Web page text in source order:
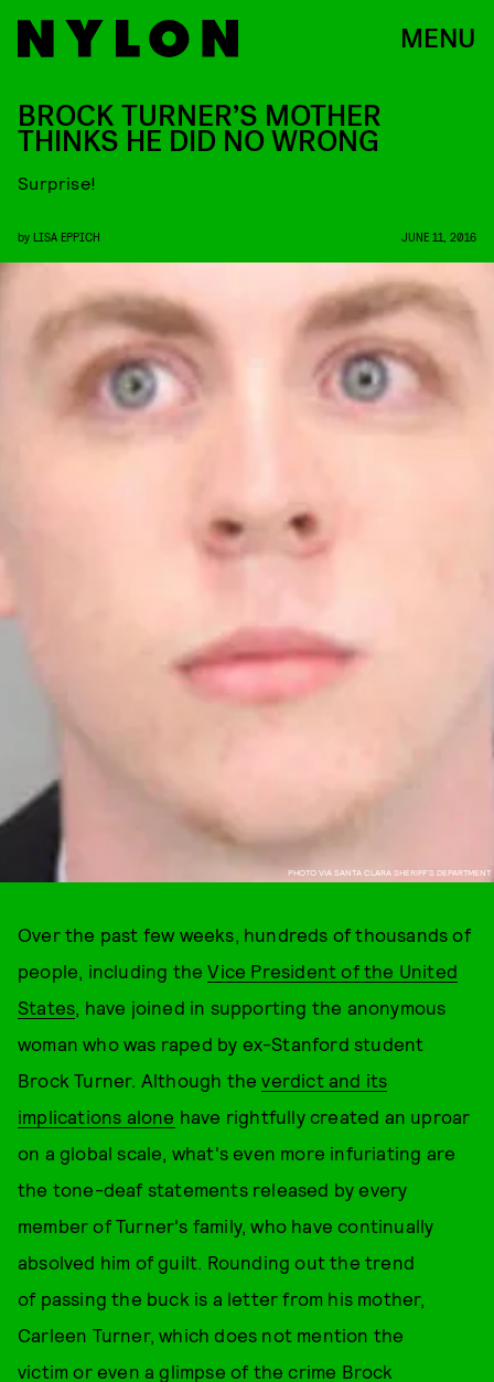
MENU
PHOTO VIA SANTA CLARA SHERIFF’S DEPARTMENT
BROCK TURNER’S MOTHER
THINKS HE DID NO WRONG
Surprise!
by LISA EPPICH JUNE 11, 2016
Over the past few weeks, hundreds of thousands of
people, including theVice President of the United
States, have joined in supporting the anonymous
woman who was raped by ex-Stanford student
Brock Turner. Although theverdict and its
implications alone have rightfully created an uproar
on a global scale, what's even more infuriating are
the tone-deaf statements released by every
member of Turner's family, who have continually
absolved him of guilt. Rounding out the trend
of passing the buck is a letter from his mother,
Carleen Turner, which does not mention the
victim or even a glimpse of the crime Brock